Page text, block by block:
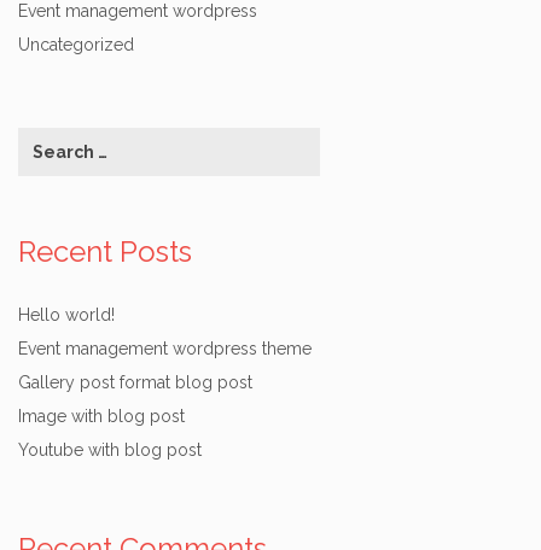
Event management wordpress
Uncategorized
Recent Posts
Hello world!
Event management wordpress theme
Gallery post format blog post
Image with blog post
Youtube with blog post